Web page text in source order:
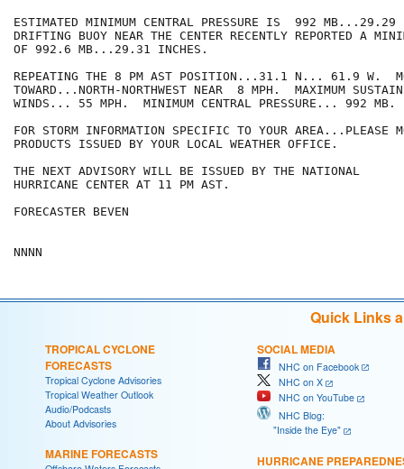
ESTIMATED MINIMUM CENTRAL PRESSURE IS  992 MB...29.29
DRIFTING BUOY NEAR THE CENTER RECENTLY REPORTED A
OF 992.6 MB...29.31 INCHES.
REPEATING THE 8 PM AST POSITION...31.1 N... 61.9 W.
TOWARD...NORTH-NORTHWEST NEAR  8 MPH.  MAXIMUM
WINDS... 55 MPH.  MINIMUM CENTRAL PRESSURE... 992 MB.
FOR STORM INFORMATION SPECIFIC TO YOUR AREA...PLEASE
PRODUCTS ISSUED BY YOUR LOCAL WEATHER OFFICE.
THE NEXT ADVISORY WILL BE ISSUED BY THE NATIONAL
HURRICANE CENTER AT 11 PM AST.
FORECASTER BEVEN
Quick Links
TROPICAL CYCLONE
FORECASTS
Tropical Cyclone Advisories
Tropical Weather Outlook
Audio/Podcasts
About Advisories
MARINE FORECASTS
SOCIAL MEDIA
NHC on Facebook
NHC on X
NHC on YouTube
NHC Blog:
"Inside the Eye"
HURRICANE